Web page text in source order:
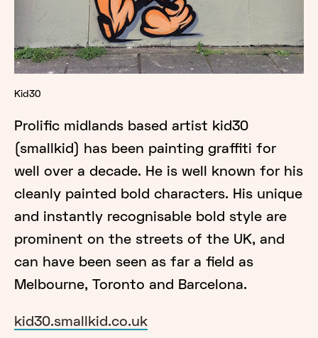
Kid30
Prolific midlands based artist kid30
(smallkid) has been painting graffiti for
well over a decade. He is well known for his
cleanly painted bold characters. His unique
and instantly recognisable bold style are
prominent on the streets of the UK, and
can have been seen as far a field as
Melbourne, Toronto and Barcelona.
kid30.smallkid.co.uk